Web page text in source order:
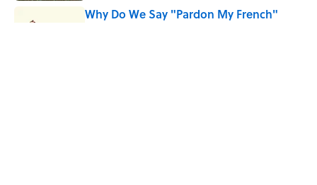
Why Do We Say "Pardon My French"